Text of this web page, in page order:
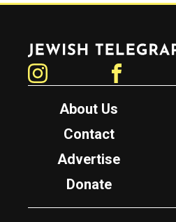
Jewish Telegraphic Agency
About Us
Contact
Advertise
Donate